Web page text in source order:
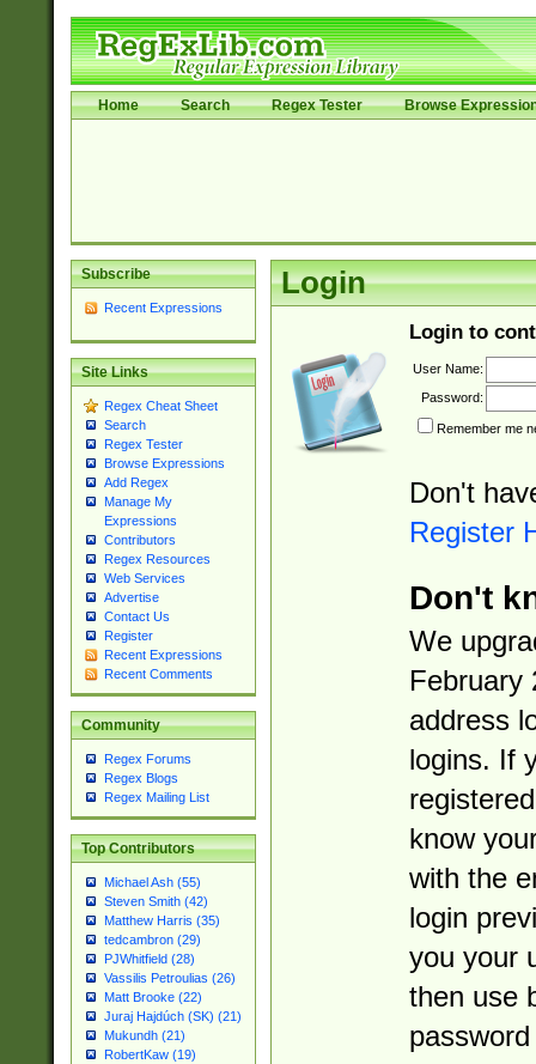
Home Search Regex Tester Browse
Subscribe
Recent Expressions
Site Links
Regex Cheat Sheet
Search
Regex Tester
Browse Expressions
Add Regex
Manage My
Expressions
Contributors
Regex Resources
Web Services
Advertise
Contact Us
Register
Recent Expressions
Recent Comments
Community
Regex Forums
Regex Blogs
Regex Mailing List
Top Contributors
Michael Ash (55)
Steven Smith (42)
Matthew Harris (35)
tedcambron (29)
PJWhitfield (28)
Vassilis Petroulias (26)
Matt Brooke (22)
Juraj Hajdúch (SK) (21)
Mukundh (21)
RobertKaw (19)
Login
Login to
User Name:
Password:
Remember me
Don't
Register
Don't
We
February
address
logins. If
know
with the
login
you your
then use